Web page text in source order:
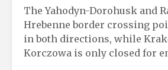
The Yahodyn-Dorohusk and
Hrebenne border crossing
in both directions, while
Korczowa is only closed for